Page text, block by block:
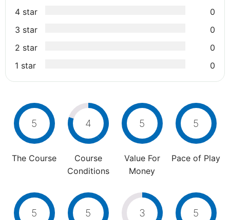
4 star
0
3 star
0
2 star
0
1 star
0
5
The Course
4
Course
Conditions
5
Value For
Money
5
Pace of Play
5 5 3 5